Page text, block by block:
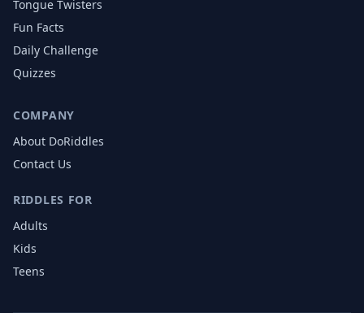
Tongue Twisters
Fun Facts
Daily Challenge
Quizzes
COMPANY
About DoRiddles
Contact Us
RIDDLES FOR
Adults
Kids
Teens